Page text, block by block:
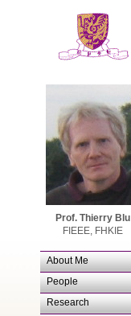
Prof. Thierry Blu
FIEEE, FHKIE
About Me
People
Research